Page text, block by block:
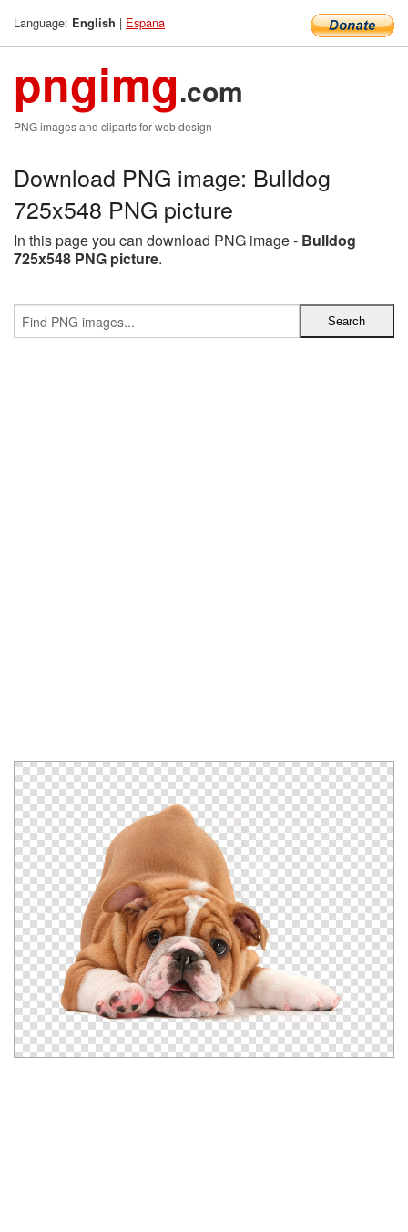
Language: English | Espana
pngimg.com
PNG images and cliparts for web design
Download PNG image: Bulldog
725x548 PNG picture
In this page you can download PNG image - Bulldog
725x548 PNG picture.